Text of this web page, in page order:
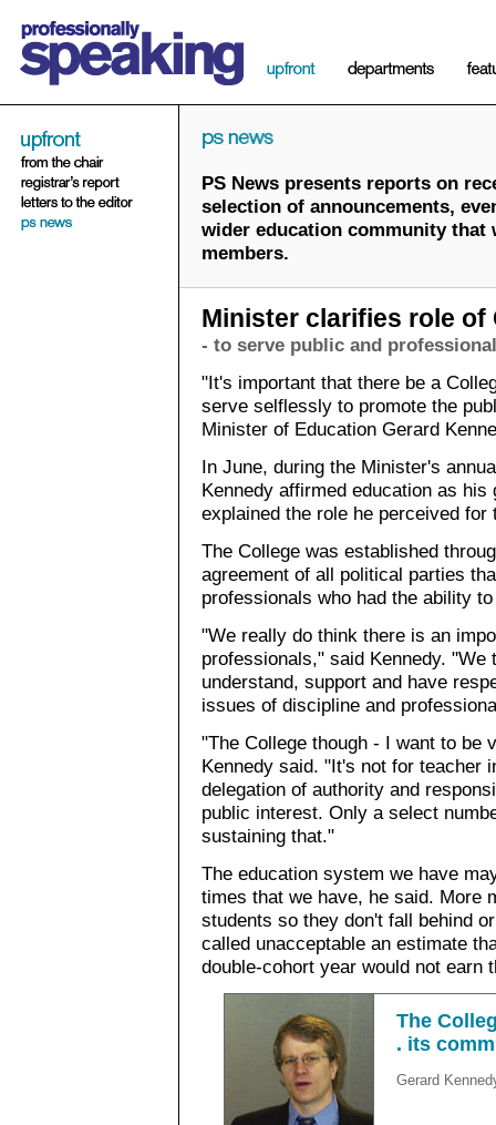
PS News presents reports on
selection of announcements,
wider education community
members.
Minister clarifies role of
- to serve public and
"It's important that there be a
serve selflessly to promote the
Minister of Education Gerard
In June, during the Minister's
Kennedy affirmed education as
explained the role he perceived
The College was established
agreement of all political parties
professionals who had the ability
"We really do think there is an
professionals," said Kennedy.
understand, support and have
issues of discipline and
"The College though - I want to
Kennedy said. "It's not for teacher
delegation of authority and
public interest. Only a select
sustaining that."
The education system we have
times that we have, he said. More
students so they don't fall behind
called unacceptable an estimate
double-cohort year would not earn
The
. its
Gerard